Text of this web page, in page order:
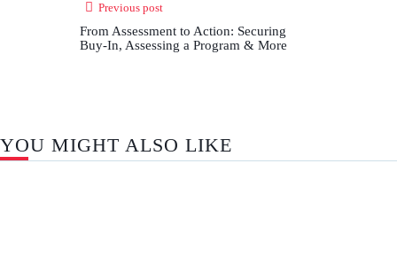
Previous post
From Assessment to Action: Securing
Buy-In, Assessing a Program & More
YOU MIGHT ALSO LIKE